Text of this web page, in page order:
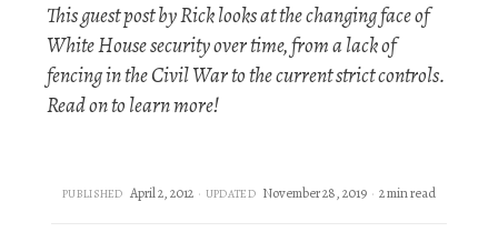
This guest post by Rick looks at the changing face of
White House security over time, from a lack of
fencing in the Civil War to the current strict controls.
Read on to learn more!
PUBLISHED April 2, 2012 UPDATED November 28, 2019 2 min read